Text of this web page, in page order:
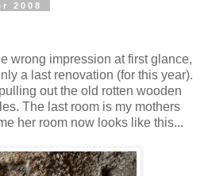
2008
wrong impression at first glance,
a last renovation (for this year).
out the old rotten wooden
The last room is my mothers
her room now looks like this...